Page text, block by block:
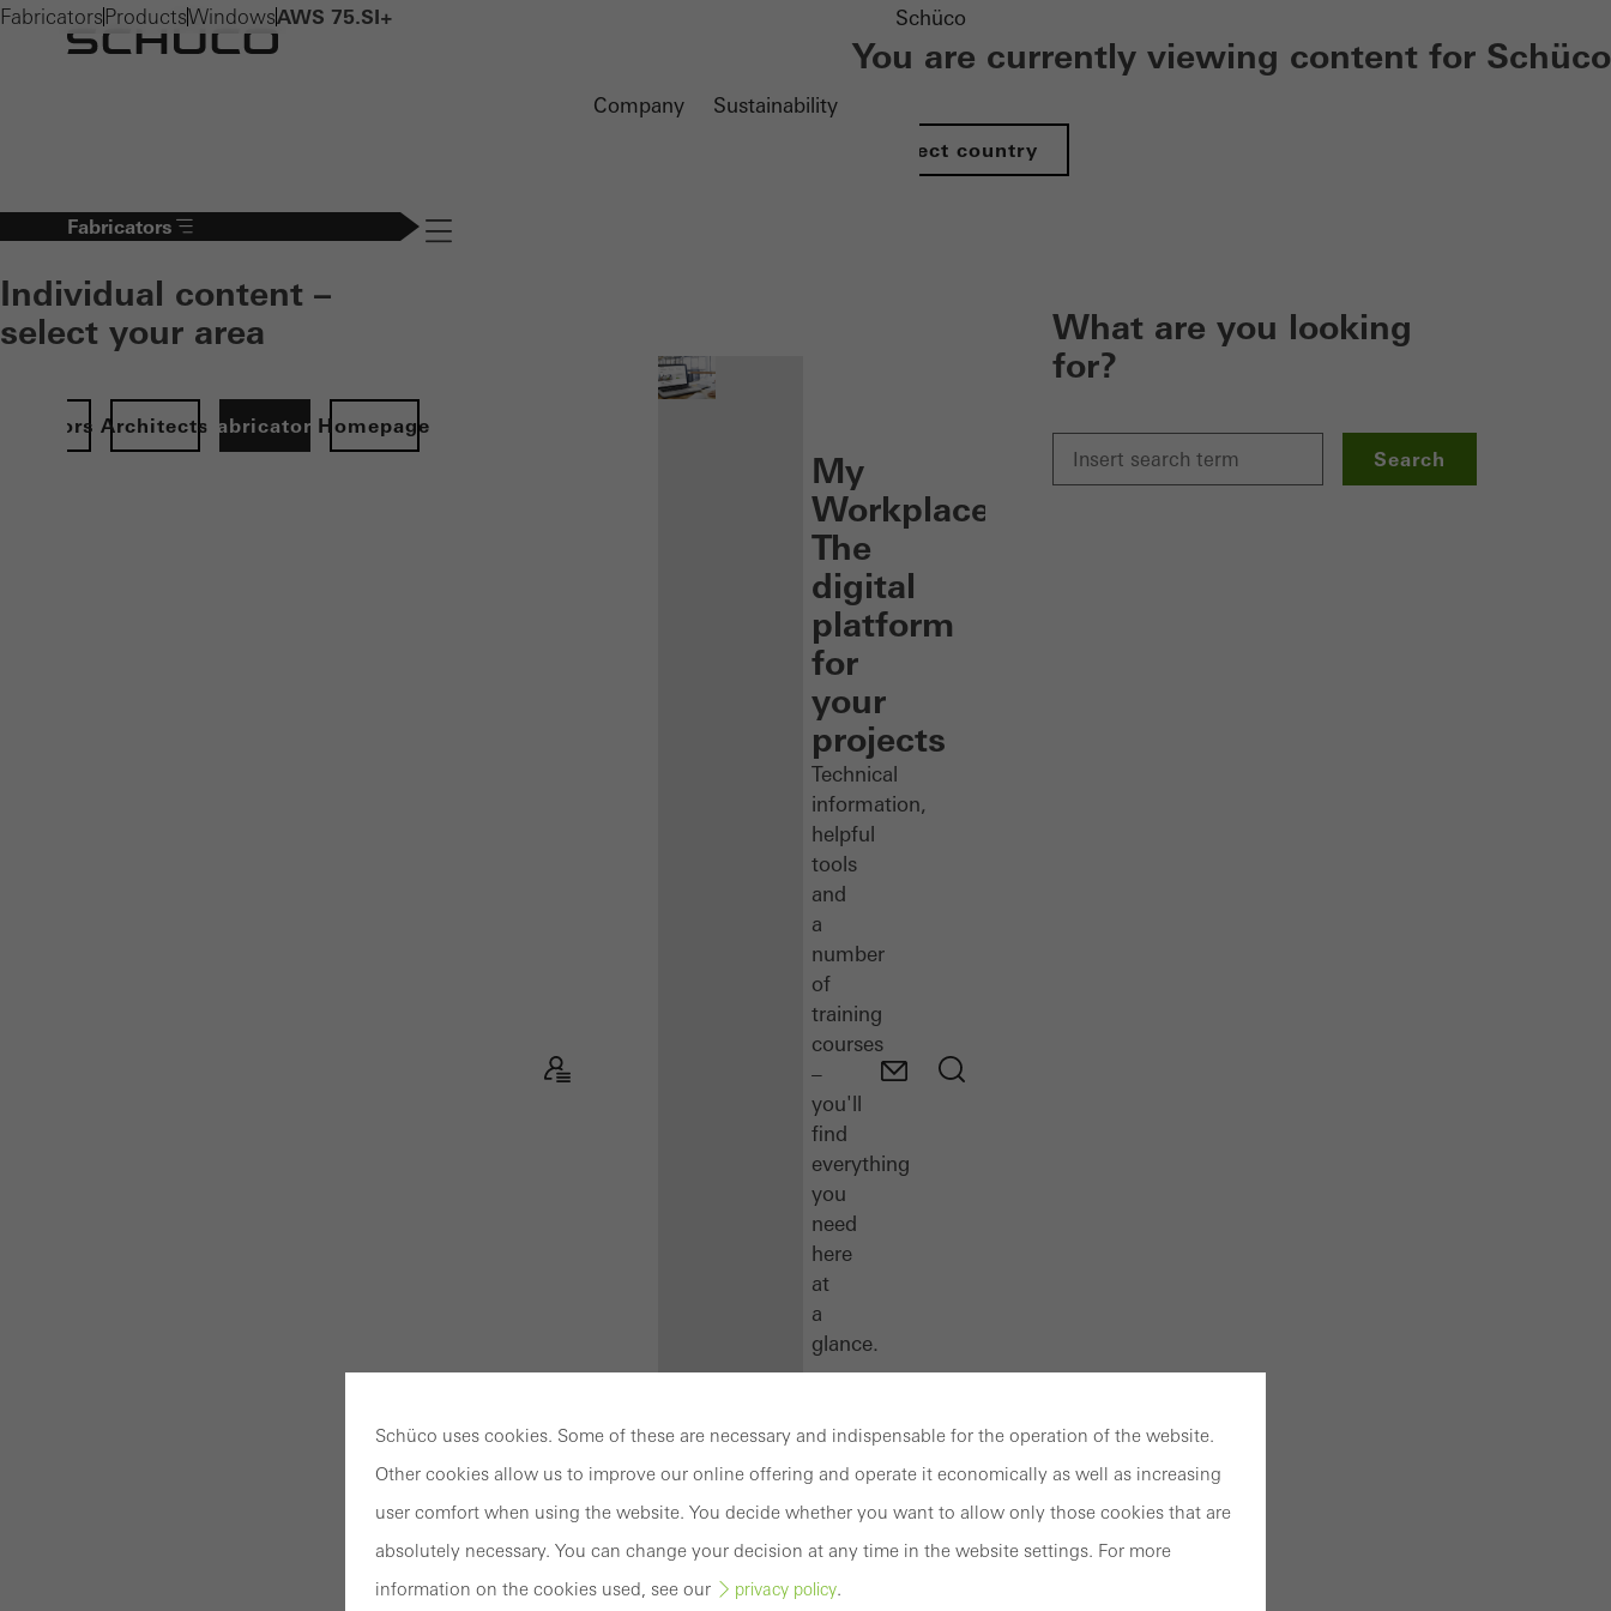
Company Sustainability
Schüco
You are currently viewing content for Schüco
Select country
Fabricators
Individual content –
select your area
ArchitectsFabricatorsHomepage
Navigation öffnen
My
Workplace:
The
digital
platform
for
your
projects
Technical
information,
helpful
tools
and
a
number
of
training
courses
–
you'll
find
everything
you
need
here
at
a
glance.
Center
Schüco
Training
What are you looking
for?
Search
Fabricators ProductsWindowsAWS 75.SI+
Schüco uses cookies. Some of these are necessary and indispensable for the operation of the website.
Other cookies allow us to improve our online offering and operate it economically as well as increasing
user comfort when using the website. You decide whether you want to allow only those cookies that are
absolutely necessary. You can change your decision at any time in the website settings. For more
information on the cookies used, see our
privacy policy.